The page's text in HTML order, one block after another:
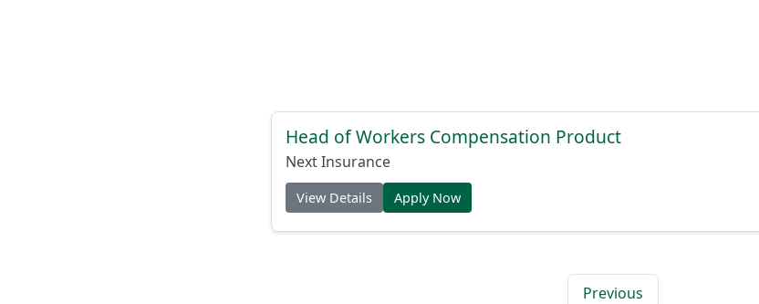
Head of Workers Compensation Product
Next Insurance
View Details Apply Now
Previous